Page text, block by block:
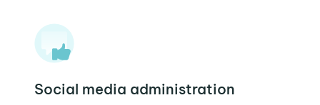
Social media administration